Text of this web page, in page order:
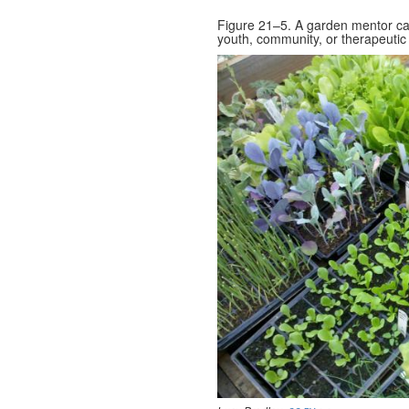
Figure 21–5. A garden mentor
youth, community, or